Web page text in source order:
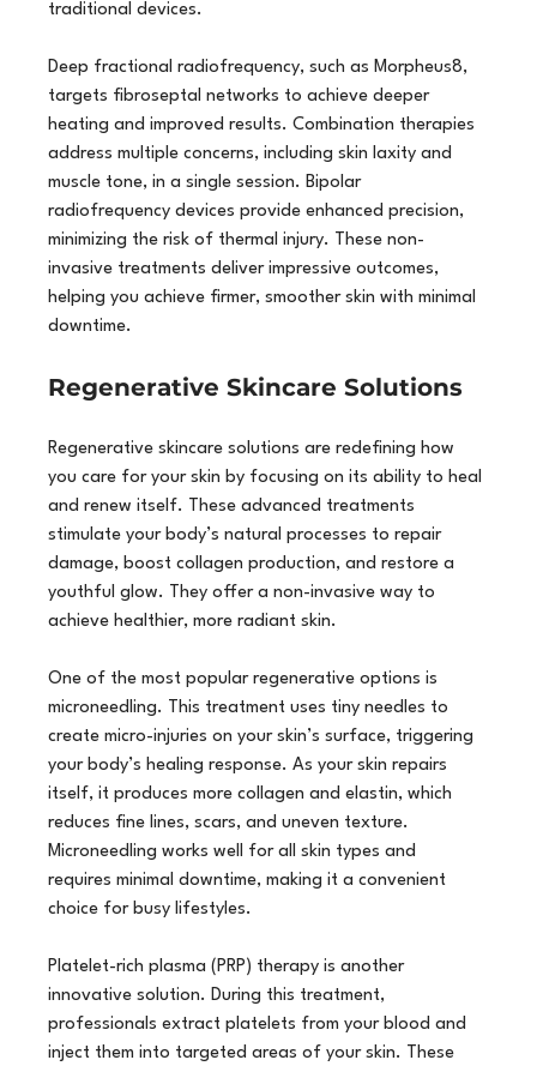
traditional devices.
Deep fractional radiofrequency, such as Morpheus8,
targets fibroseptal networks to achieve deeper
heating and improved results. Combination therapies
address multiple concerns, including skin laxity and
muscle tone, in a single session. Bipolar
radiofrequency devices provide enhanced precision,
minimizing the risk of thermal injury. These non-
invasive treatments deliver impressive outcomes,
helping you achieve firmer, smoother skin with minimal
downtime.
Regenerative Skincare Solutions
Regenerative skincare solutions are redefining how
you care for your skin by focusing on its ability to heal
and renew itself. These advanced treatments
stimulate your body’s natural processes to repair
damage, boost collagen production, and restore a
youthful glow. They offer a non-invasive way to
achieve healthier, more radiant skin.
One of the most popular regenerative options is
microneedling. This treatment uses tiny needles to
create micro-injuries on your skin’s surface, triggering
your body’s healing response. As your skin repairs
itself, it produces more collagen and elastin, which
reduces fine lines, scars, and uneven texture.
Microneedling works well for all skin types and
requires minimal downtime, making it a convenient
choice for busy lifestyles.
Platelet-rich plasma (PRP) therapy is another
innovative solution. During this treatment,
professionals extract platelets from your blood and
inject them into targeted areas of your skin. These